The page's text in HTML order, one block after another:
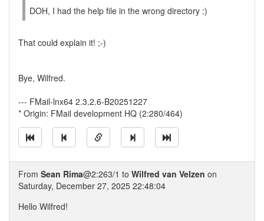
DOH, I had the help file in the wrong directory :)
That could explain it! ;-)
Bye, Wilfred.
--- FMail-lnx64 2.3.2.6-B20251227
* Origin: FMail development HQ (2:280/464)
From Sean Rima@2:263/1 to Wilfred van Velzen on
Saturday, December 27, 2025 22:48:04
Hello Wilfred!